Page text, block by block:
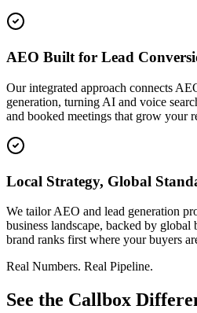
AEO Built for Lead
Our integrated approach connects
generation, turning AI and voice
and booked meetings that grow your
Local Strategy, Global
We tailor AEO and lead generation
business landscape, backed by global
brand ranks first where your buyers
Real Numbers. Real Pipeline.
See the Callbox